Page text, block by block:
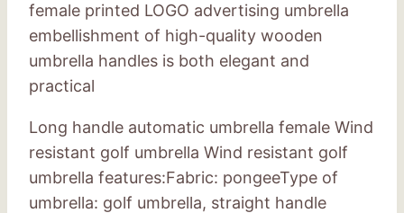
female printed LOGO advertising umbrella
embellishment of high-quality wooden
umbrella handles is both elegant and
practical
Long handle automatic umbrella female Wind
resistant golf umbrella Wind resistant golf
umbrella features:Fabric: pongeeType of
umbrella: golf umbrella, straight handle